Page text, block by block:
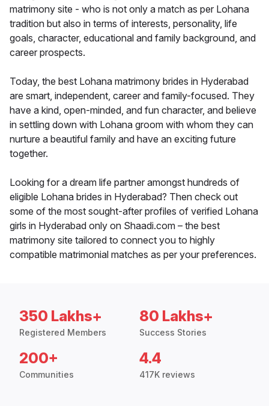
matrimony site - who is not only a match as per Lohana
tradition but also in terms of interests, personality, life
goals, character, educational and family background, and
career prospects.
Today, the best Lohana matrimony brides in Hyderabad
are smart, independent, career and family-focused. They
have a kind, open-minded, and fun character, and believe
in settling down with Lohana groom with whom they can
nurture a beautiful family and have an exciting future
together.
Looking for a dream life partner amongst hundreds of
eligible Lohana brides in Hyderabad? Then check out
some of the most sought-after profiles of verified Lohana
girls in Hyderabad only on Shaadi.com – the best
matrimony site tailored to connect you to highly
compatible matrimonial matches as per your preferences.
350 Lakhs+
Registered Members
80 Lakhs+
Success Stories
200+
Communities
4.4
417K reviews